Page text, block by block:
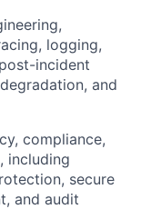
logging,
incident
and
compliance,
including
secure
and audit